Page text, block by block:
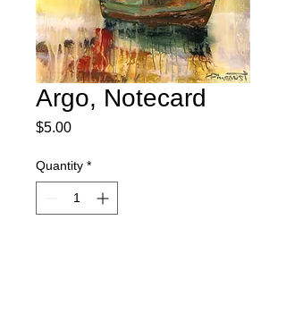
Argo, Notecard
$5.00Price
Quantity *